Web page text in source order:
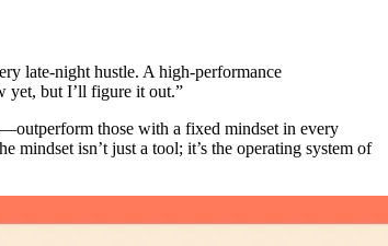
late-night hustle. A high-performance
yet, but I’ll figure it out.”
those with a fixed mindset in every
mindset isn’t just a tool; it’s the operating system of